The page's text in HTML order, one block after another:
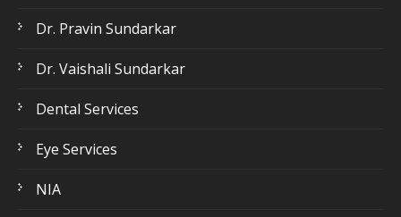
Dr. Pravin Sundarkar
Dr. Vaishali Sundarkar
Dental Services
Eye Services
NIA